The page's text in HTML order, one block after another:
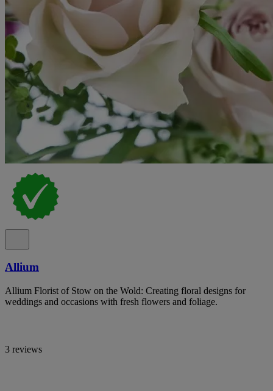
Allium
Allium Florist of Stow on the Wold: Creating floral designs for
weddings and occasions with fresh flowers and foliage.
3 reviews